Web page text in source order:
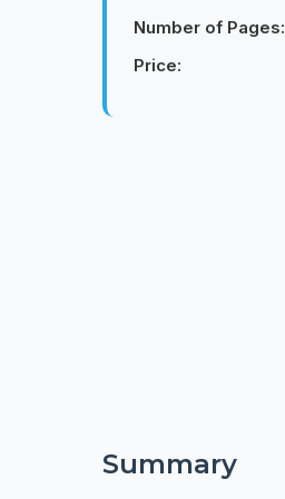
Number of Pages:
Price:
Summary